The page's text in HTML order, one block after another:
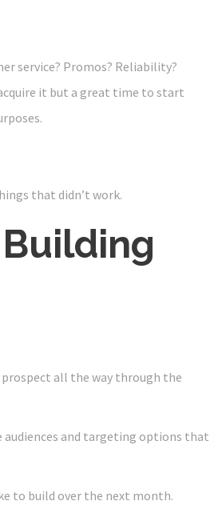
service? Promos? Reliability?
it but a great time to start
that didn’t work.
prospect all the way through the
audiences and targeting options that
to build over the next month.